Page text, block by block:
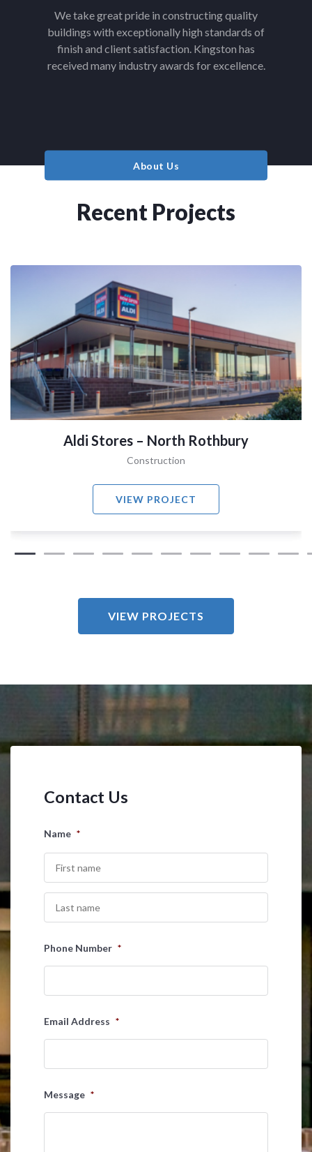
We take great pride in constructing quality
buildings with exceptionally high standards of
finish and client satisfaction. Kingston has
received many industry awards for excellence.
About Us
Recent Projects
Aldi Stores – North Rothbury
Construction
VIEW PROJECT
VIEW PROJECTS
Contact Us
Name *
First
Phone Number *
Email Address *
Message *